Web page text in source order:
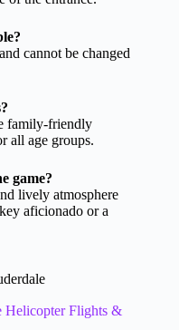
and cannot be changed
family-friendly
all age groups.
game?
lively atmosphere
aficionado or a
Helicopter Flights &